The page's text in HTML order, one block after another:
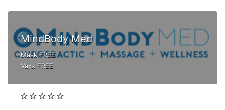
MindBody Med
Mask FREE
Vaxx FREE